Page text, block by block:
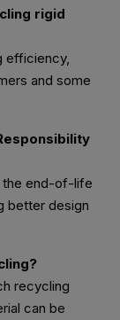
rigid
efficiency,
and some
the end-of-life
better design
recycling
can be